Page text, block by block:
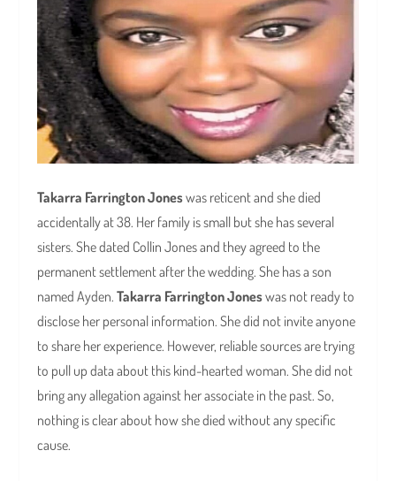
Takarra Farrington Joneswas reticent and she died
accidentally at 38. Her family is small but she has several
sisters. She dated Collin Jones and they agreed to the
permanent settlement after the wedding. She has a son
named Ayden.Takarra Farrington Joneswas not ready to
disclose her personal information. She did not invite anyone
to share her experience. However, reliable sources are trying
to pull up data about this kind-hearted woman. She did not
bring any allegation against her associate in the past. So,
nothing is clear about how she died without any specific
cause.